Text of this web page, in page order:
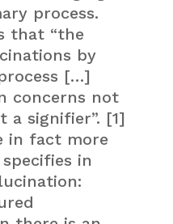
process.
that “the
by
[…]
concerns not
a signifier”. [1]
in fact more
in